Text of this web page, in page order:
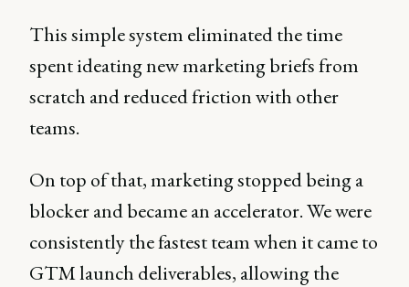
This simple system eliminated the time
spent ideating new marketing briefs from
scratch and reduced friction with other
teams.
On top of that, marketing stopped being a
blocker and became an accelerator. We were
consistently the fastest team when it came to
GTM launch deliverables, allowing the